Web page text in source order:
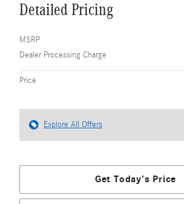
Detailed Pricing
MSRP
Dealer Processing Charge
Price
Explore All Offers
Get Today's Price